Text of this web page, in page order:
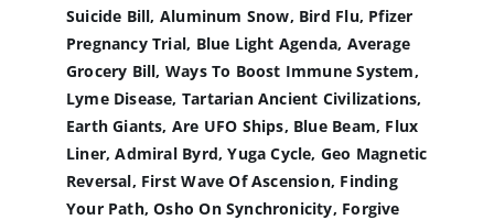
Suicide Bill, Aluminum Snow, Bird Flu, Pfizer
Pregnancy Trial, Blue Light Agenda, Average
Grocery Bill, Ways To Boost Immune System,
Lyme Disease, Tartarian Ancient Civilizations,
Earth Giants, Are UFO Ships, Blue Beam, Flux
Liner, Admiral Byrd, Yuga Cycle, Geo Magnetic
Reversal, First Wave Of Ascension, Finding
Your Path, Osho On Synchronicity, Forgive